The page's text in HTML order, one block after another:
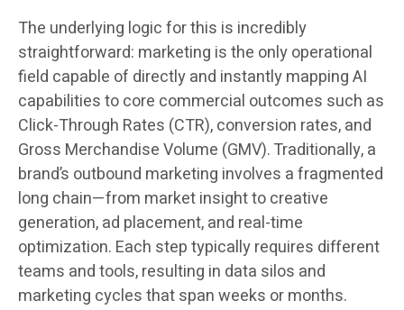
The underlying logic for this is incredibly
straightforward: marketing is the only operational
field capable of directly and instantly mapping AI
capabilities to core commercial outcomes such as
Click-Through Rates (CTR), conversion rates, and
Gross Merchandise Volume (GMV). Traditionally, a
brand’s outbound marketing involves a fragmented
long chain—from market insight to creative
generation, ad placement, and real-time
optimization. Each step typically requires different
teams and tools, resulting in data silos and
marketing cycles that span weeks or months.